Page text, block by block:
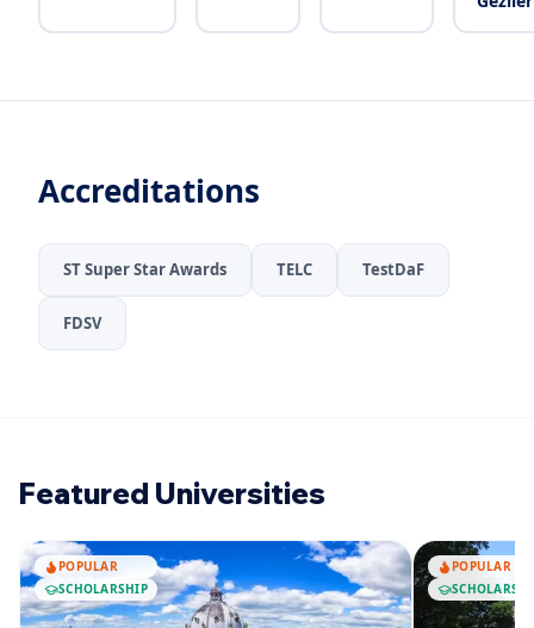
Accreditations
ST Super Star Awards TELC TestDaF
FDSV
Featured Universities
POPULAR
SCHOLARSHIP
POPULAR